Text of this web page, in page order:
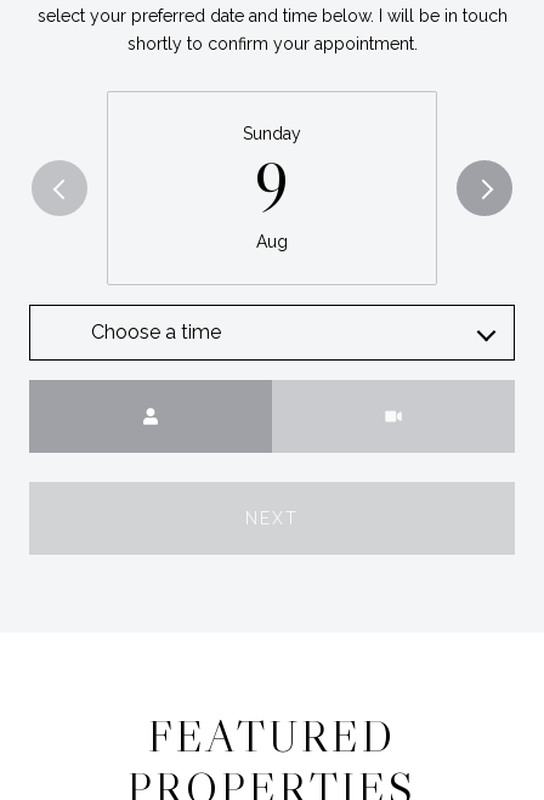
select your preferred date and time below. I will be in touch
shortly to confirm your appointment.
Sunday
9
Aug
Choose a time
NEXT
FEATURED
PROPERTIES